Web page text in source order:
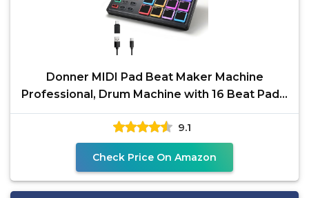
Donner MIDI Pad Beat Maker Machine
Professional, Drum Machine with 16 Beat Pads,
2 Assignable Fader
9.1
Check Price On Amazon